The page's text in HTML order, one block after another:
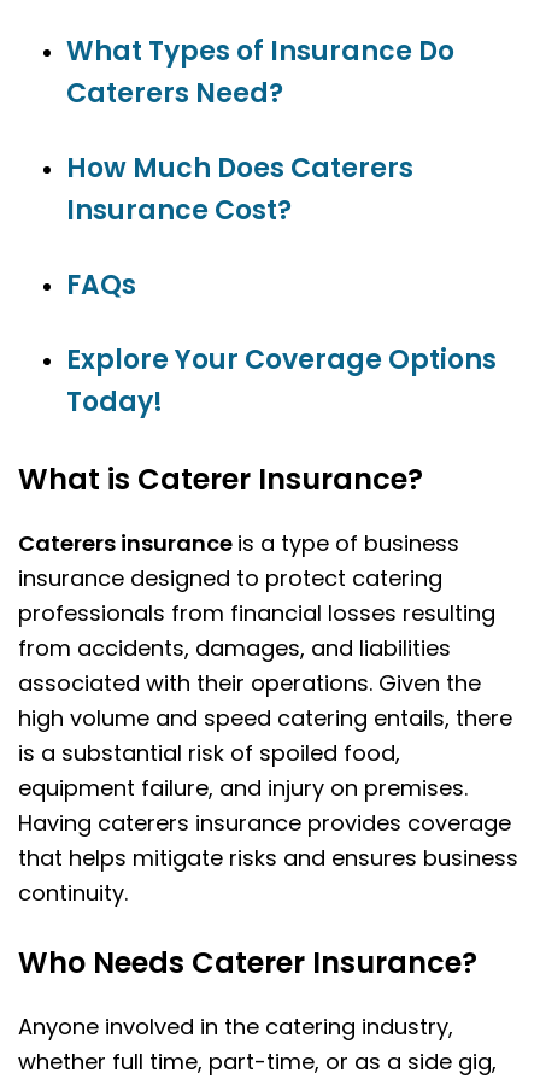
What Types of Insurance Do
Caterers Need?
How Much Does Caterers
Insurance Cost?
FAQs
Explore Your Coverage Options
Today!
What is Caterer Insurance?
Caterers insurance is a type of business
insurance designed to protect catering
professionals from financial losses resulting
from accidents, damages, and liabilities
associated with their operations. Given the
high volume and speed catering entails, there
is a substantial risk of spoiled food,
equipment failure, and injury on premises.
Having caterers insurance provides coverage
that helps mitigate risks and ensures business
continuity.
Who Needs Caterer Insurance?
Anyone involved in the catering industry,
whether full time, part-time, or as a side gig,